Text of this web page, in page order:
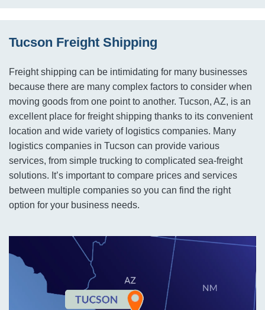
Tucson Freight Shipping
Freight shipping can be intimidating for many businesses
because there are many complex factors to consider when
moving goods from one point to another. Tucson, AZ, is an
excellent place for freight shipping thanks to its convenient
location and wide variety of logistics companies. Many
logistics companies in Tucson can provide various
services, from simple trucking to complicated sea-freight
solutions. It’s important to compare prices and services
between multiple companies so you can find the right
option for your business needs.